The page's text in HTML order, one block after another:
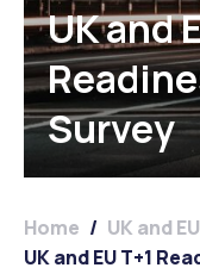
UK and
Survey
Home / UK and
UK and EU T+1